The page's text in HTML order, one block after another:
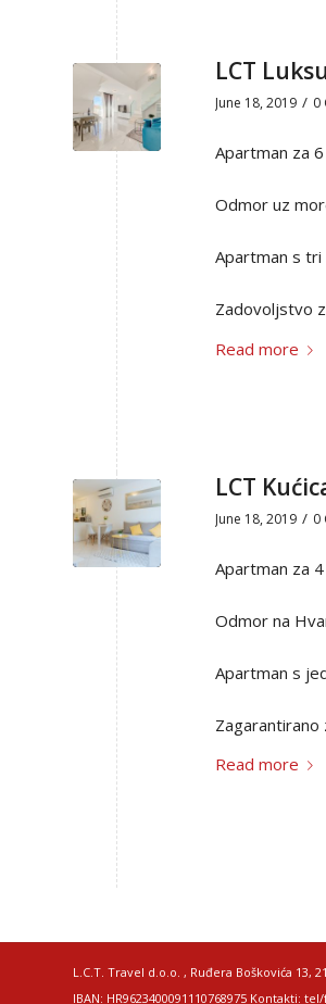
LCT
June 18, 2019 / 0
Apartman za
Odmor uz
Apartman s
Zadovoljstvo
Read more
LCT
June 18, 2019 / 0
Apartman za
Odmor na
Apartman s
Read more
L.C.T. Travel d.o.o. , Ruđera Boškovića 13,
IBAN: HR9623400091110768975 Kontakti: